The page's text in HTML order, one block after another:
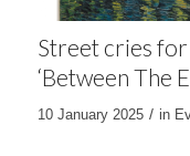
Street cries for
‘Between The
10 January 2025 / in